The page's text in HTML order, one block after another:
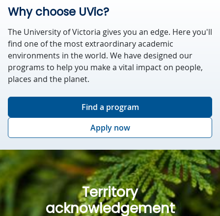
Why choose UVic?
The University of Victoria gives you an edge. Here you'll
find one of the most extraordinary academic
environments in the world. We have designed our
programs to help you make a vital impact on people,
places and the planet.
Find a program
Apply now
Territory
acknowledgement